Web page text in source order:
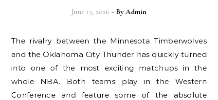
June 13, 2026 - By Admin
The rivalry between the Minnesota Timberwolves
and the Oklahoma City Thunder has quickly turned
into one of the most exciting matchups in the
whole NBA. Both teams play in the Western
Conference and feature some of the absolute